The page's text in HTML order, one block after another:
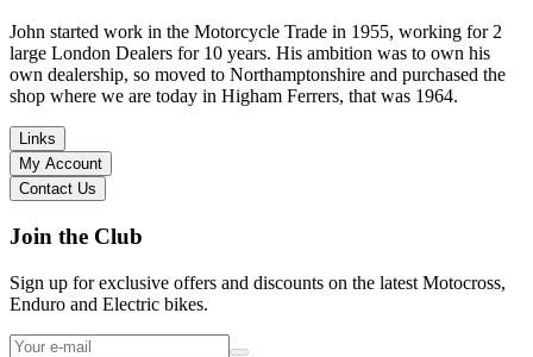
in terms of lowering the bike etc… I didn’t get the name of the
young guy that helped me, but if you happen to read this, thank you!
I have dealt with other big brand dealers (even “premium” like MV
Agusta, Ducati…), and this has been the best experience. Very
check the bike out and had no intention of buying yet. Also, they
seem to be a family run business which for me is a massive plus. I
will definitely buy the bike here if I end up going for the Beta.
Thank you!
John started work in the Motorcycle Trade in 1955, working for 2
large London Dealers for 10 years. His ambition was to own his
own dealership, so moved to Northamptonshire and purchased the
shop where we are today in Higham Ferrers, that was 1964.
Links
My Account
Contact Us
Join the Club
Sign up for exclusive offers and discounts on the latest Motocross,
Enduro and Electric bikes.